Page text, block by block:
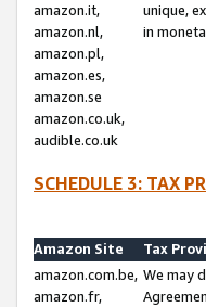
amazon.it,
amazon.nl,
amazon.pl,
amazon.es,
amazon.se
amazon.co.uk,
audible.co.uk
unique,
in
SCHEDULE 3: TAX
Amazon Site
Tax
amazon.com.be,
amazon.fr,
We may